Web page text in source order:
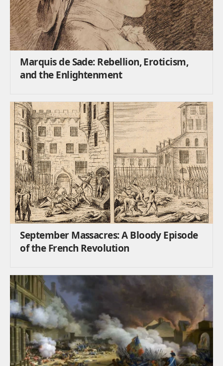
Marquis de Sade: Rebellion, Eroticism,
and the Enlightenment
September Massacres: A Bloody Episode
of the French Revolution